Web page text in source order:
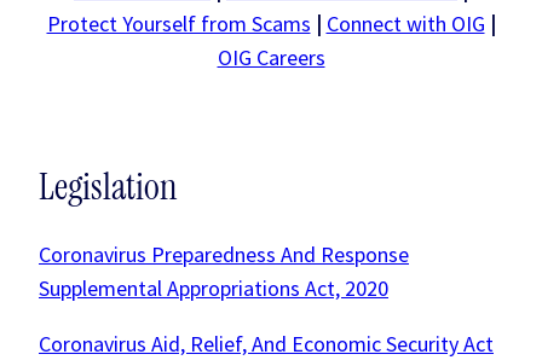
Protect Yourself from Scams | Connect with OIG |
OIG Careers
Legislation
Coronavirus Preparedness And Response
Supplemental Appropriations Act, 2020
Coronavirus Aid, Relief, And Economic Security Act